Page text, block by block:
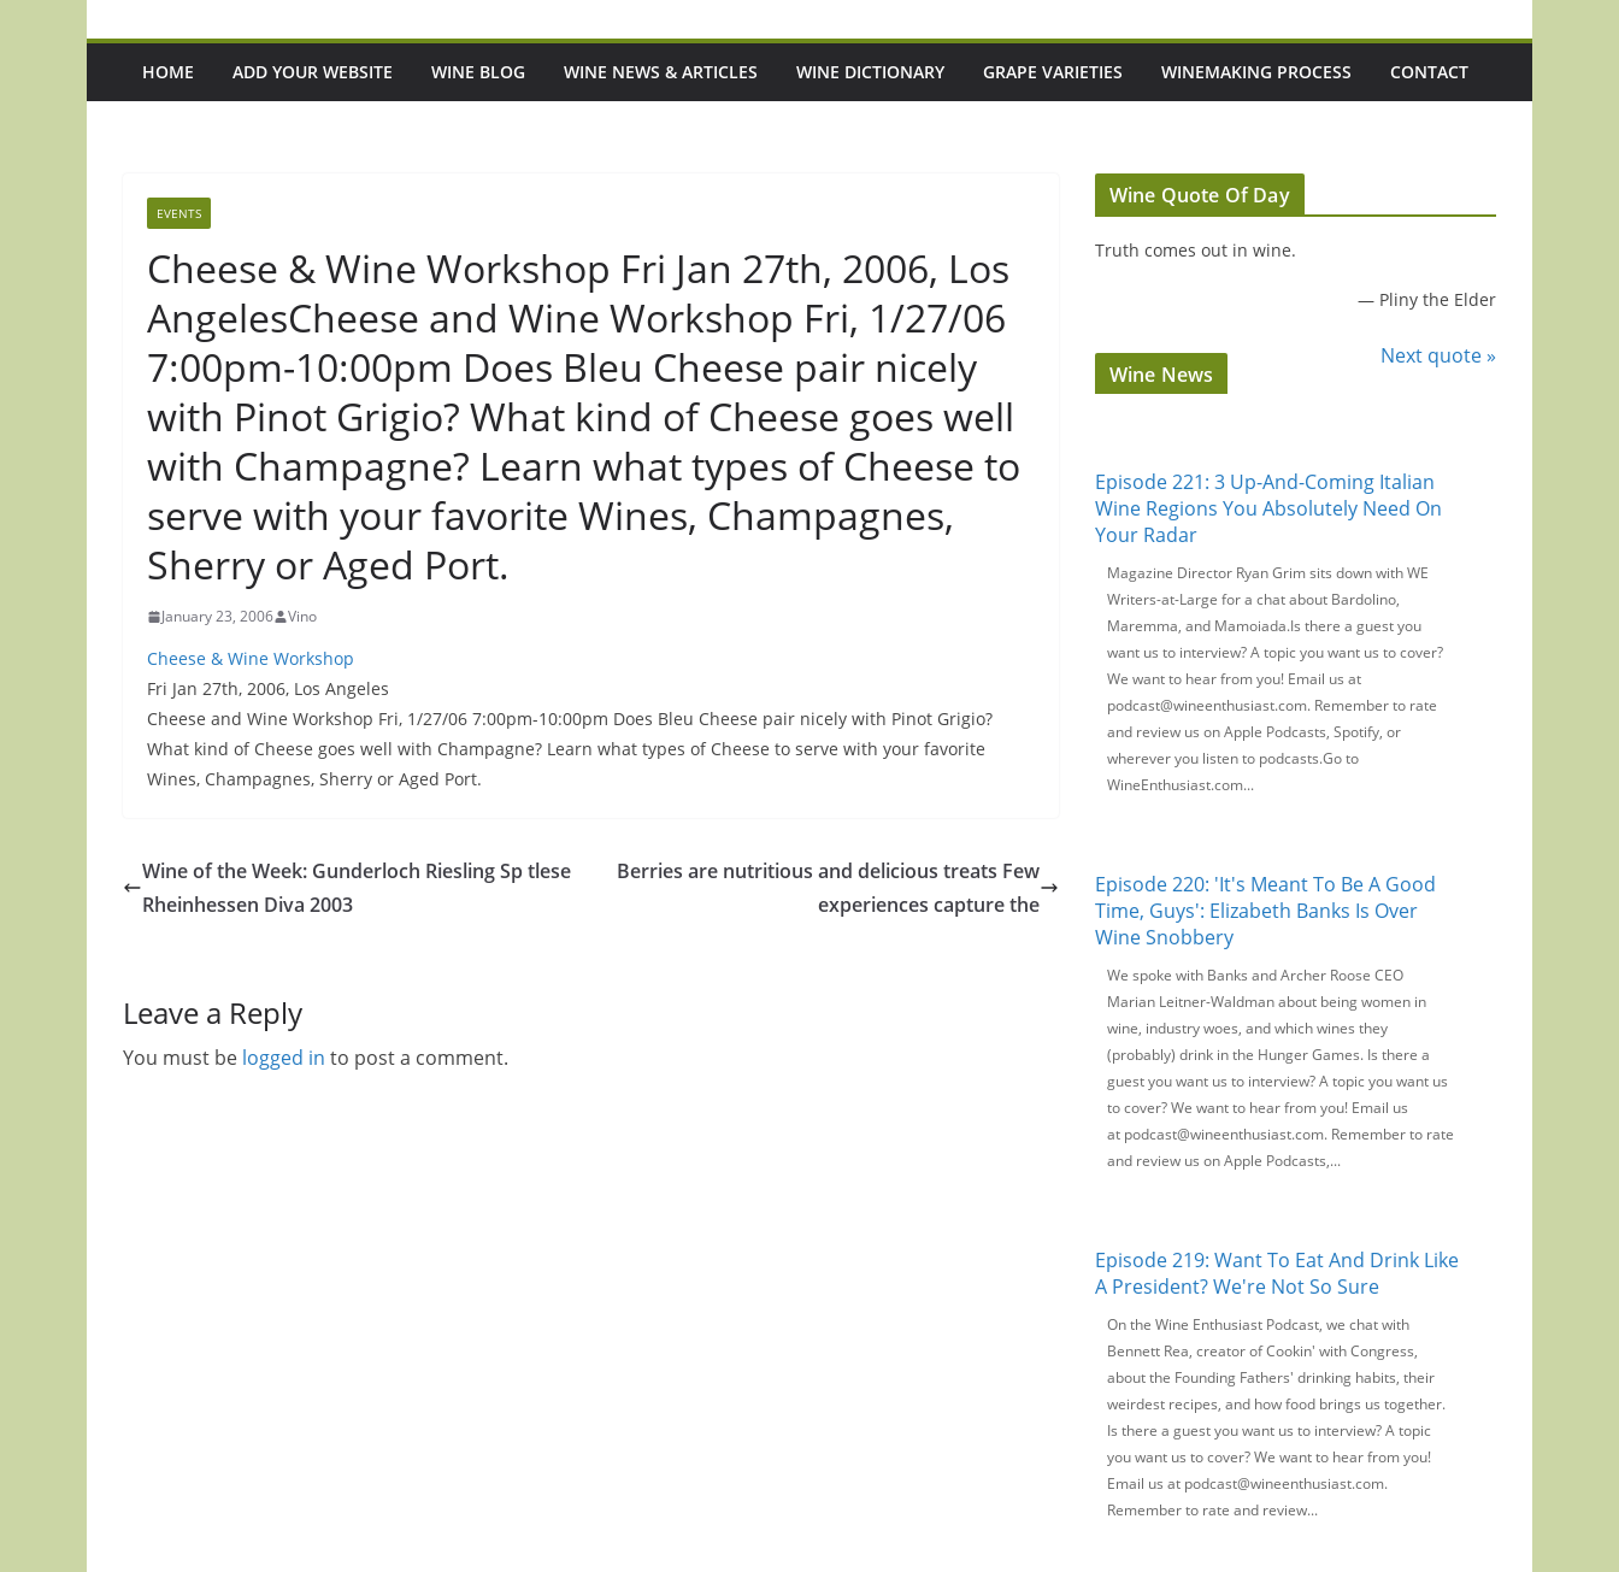
HOME ADD YOUR WEBSITE WINE BLOG WINE NEWS & ARTICLES WINE DICTIONARY GRAPE VARIETIES WINEMAKING PROCESS CONTACT
EVENTS
Cheese & Wine Workshop Fri Jan 27th, 2006, Los
AngelesCheese and Wine Workshop Fri, 1/27/06
7:00pm-10:00pm Does Bleu Cheese pair nicely
with Pinot Grigio? What kind of Cheese goes well
with Champagne? Learn what types of Cheese to
serve with your favorite Wines, Champagnes,
Sherry or Aged Port.
January 23, 2006 Vino
Cheese & Wine Workshop
Fri Jan 27th, 2006, Los Angeles
Cheese and Wine Workshop Fri, 1/27/06 7:00pm-10:00pm Does Bleu Cheese pair nicely with Pinot Grigio?
What kind of Cheese goes well with Champagne? Learn what types of Cheese to serve with your favorite
Wines, Champagnes, Sherry or Aged Port.
Wine of the Week: Gunderloch Riesling Sp tlese
Rheinhessen Diva 2003
Berries are nutritious and delicious treats Few
experiences capture the
Leave a Reply
You must be logged in to post a comment.
Wine Quote Of Day
Truth comes out in wine.
— Pliny the Elder
Next quote »
Wine News
Episode 221: 3 Up-And-Coming Italian
Wine Regions You Absolutely Need On
Your Radar
Magazine Director Ryan Grim sits down with WE
Writers-at-Large for a chat about Bardolino,
Maremma, and Mamoiada.Is there a guest you
want us to interview? A topic you want us to cover?
We want to hear from you! Email us at
podcast@wineenthusiast.com. Remember to rate
and review us on Apple Podcasts, Spotify, or
wherever you listen to podcasts.Go to
WineEnthusiast.com...
Episode 220: 'It's Meant To Be A Good
Time, Guys': Elizabeth Banks Is Over
Wine Snobbery
We spoke with Banks and Archer Roose CEO
Marian Leitner-Waldman about being women in
wine, industry woes, and which wines they
(probably) drink in the Hunger Games. Is there a
guest you want us to interview? A topic you want us
to cover? We want to hear from you! Email us
at podcast@wineenthusiast.com. Remember to rate
and review us on Apple Podcasts,...
Episode 219: Want To Eat And Drink Like
A President? We're Not So Sure
On the Wine Enthusiast Podcast, we chat with
Bennett Rea, creator of Cookin' with Congress,
about the Founding Fathers' drinking habits, their
weirdest recipes, and how food brings us together.
Is there a guest you want us to interview? A topic
you want us to cover? We want to hear from you!
Email us at podcast@wineenthusiast.com.
Remember to rate and review...